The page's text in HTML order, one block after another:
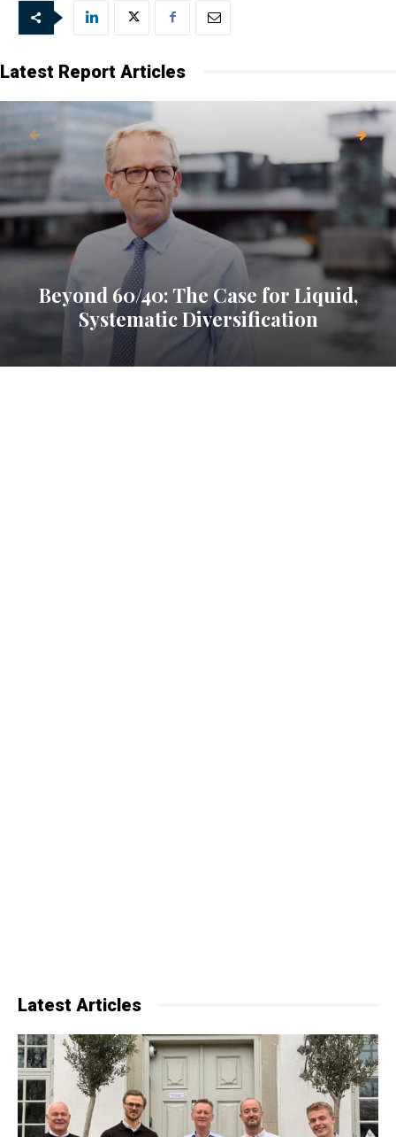
Latest Report Articles
Beyond 60/40: The Case for Liquid,
Systematic Diversification
Latest Articles